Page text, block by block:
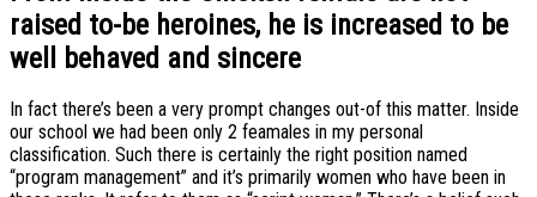
raised to-be heroines, he is increased to be
well behaved and sincere
In fact there’s been a very prompt changes out-of this matter. Inside
our school we had been only 2 feamales in my personal
classification. Such there is certainly the right position named
“program management” and it’s primarily women who have been in